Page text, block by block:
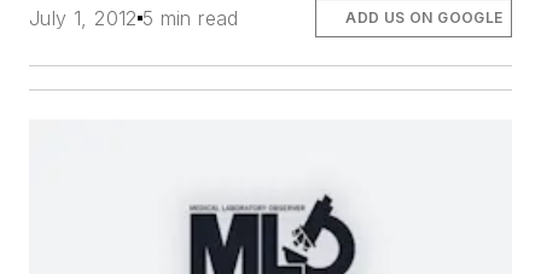
July 1, 2012 5 min read ADD US ON GOOGLE